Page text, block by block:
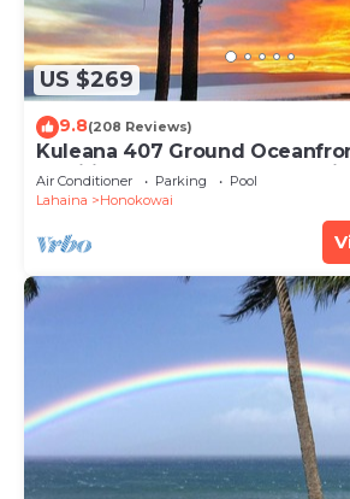
US $269
9.8(208 Reviews)
Kuleana 407 Ground
Additional Owner Fees and
Available
Air Conditioner Parking
Pool
Lahaina
Honokowai